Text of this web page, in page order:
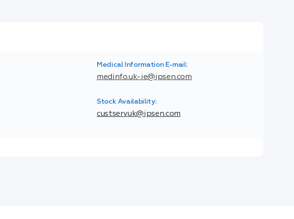
Medical Information E-mail:
medinfo.uk-ie@ipsen.com
Stock Availability:
custservuk@ipsen.com